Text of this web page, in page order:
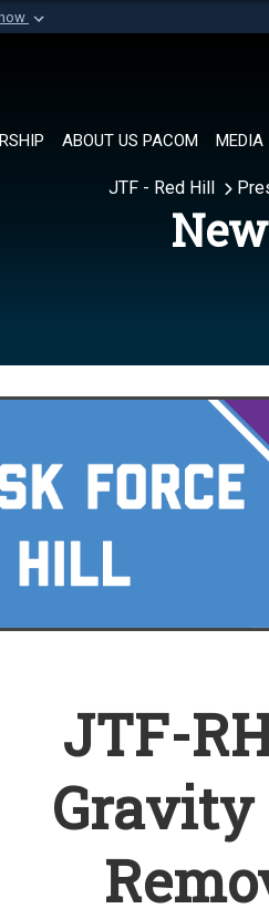
organization in
ABOUT US PACOM MEDIA
JTF - Red Hill
JTF-
Gravity